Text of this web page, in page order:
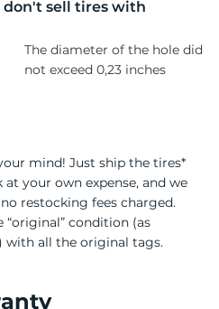
don't sell tires with
The diameter of the hole did
not exceed 0,23 inches
mind! Just ship the tires*
at your own expense, and we
restocking fees charged.
condition (as
with all the original tags.